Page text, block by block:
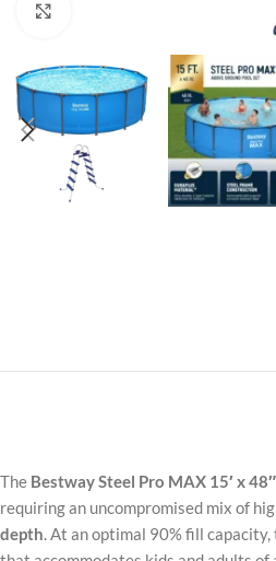
The Bestway Steel Pro MAX 15′ x
requiring an uncompromised mix of
depth. At an optimal 90% fill